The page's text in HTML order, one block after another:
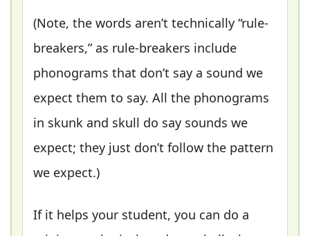
(Note, the words aren’t technically “rule-
breakers,” as rule-breakers include
phonograms that don’t say a sound we
expect them to say. All the phonograms
in skunk and skull do say sounds we
expect; they just don’t follow the pattern
we expect.)
If it helps your student, you can do a